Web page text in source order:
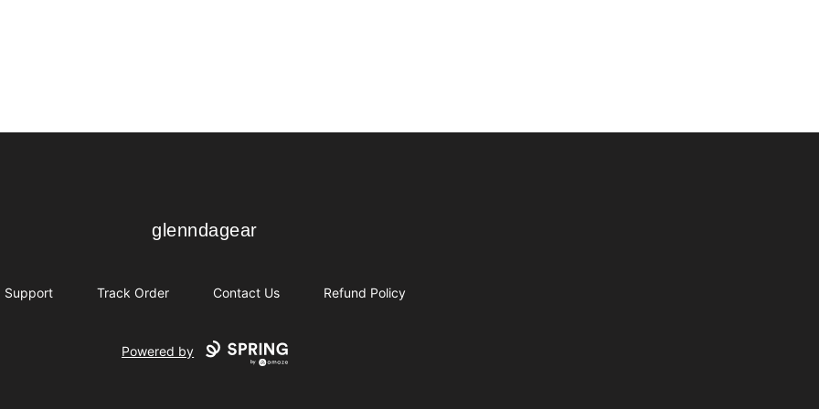
glenndagear
glenndagear
Support Track Order Contact Us Refund Policy
Powered by